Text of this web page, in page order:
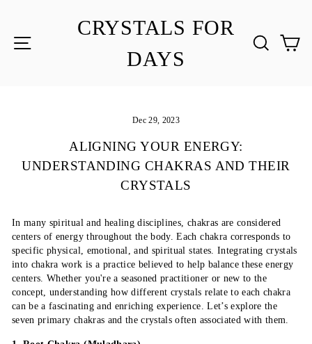
CRYSTALS FOR
DAYS
Dec 29, 2023
ALIGNING YOUR ENERGY:
UNDERSTANDING CHAKRAS AND THEIR
CRYSTALS
In many spiritual and healing disciplines, chakras are considered
centers of energy throughout the body. Each chakra corresponds to
specific physical, emotional, and spiritual states. Integrating crystals
into chakra work is a practice believed to help balance these energy
centers. Whether you're a seasoned practitioner or new to the
concept, understanding how different crystals relate to each chakra
can be a fascinating and enriching experience. Let’s explore the
seven primary chakras and the crystals often associated with them.